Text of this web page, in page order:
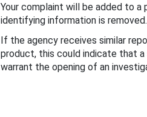
Your complaint will be added to
identifying information is removed.
If the agency receives similar
product, this could indicate that
warrant the opening of an